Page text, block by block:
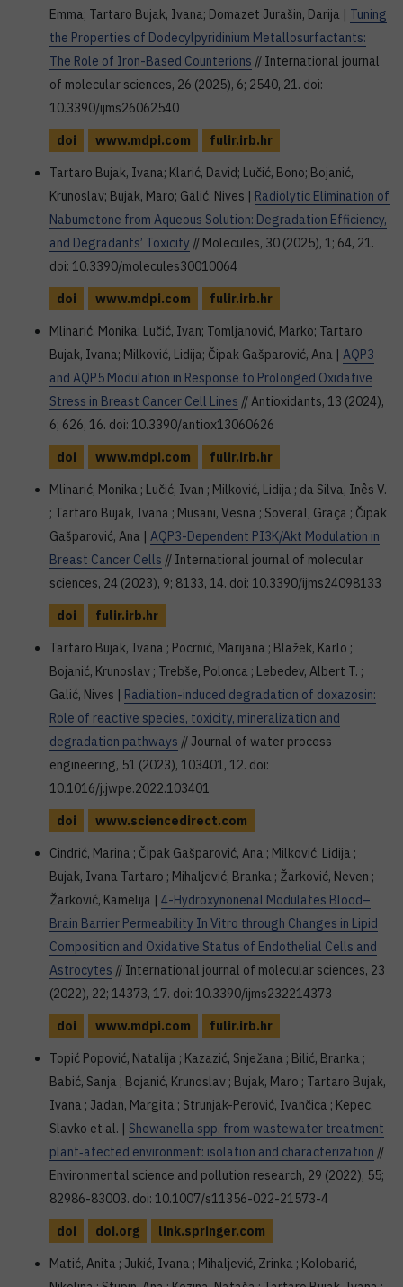
Emma; Tartaro Bujak, Ivana; Domazet Jurašin, Darija | Tuning
the Properties of Dodecylpyridinium Metallosurfactants:
The Role of Iron-Based Counterions // International journal
of molecular sciences, 26 (2025), 6; 2540, 21. doi:
10.3390/ijms26062540
doi
www.mdpi.com
fulir.irb.hr
Tartaro Bujak, Ivana; Klarić, David; Lučić, Bono; Bojanić,
Krunoslav; Bujak, Maro; Galić, Nives | Radiolytic Elimination of
Nabumetone from Aqueous Solution: Degradation Efficiency,
and Degradants’ Toxicity // Molecules, 30 (2025), 1; 64, 21.
doi: 10.3390/molecules30010064
doi
www.mdpi.com
fulir.irb.hr
Mlinarić, Monika; Lučić, Ivan; Tomljanović, Marko; Tartaro
Bujak, Ivana; Milković, Lidija; Čipak Gašparović, Ana | AQP3
and AQP5 Modulation in Response to Prolonged Oxidative
Stress in Breast Cancer Cell Lines // Antioxidants, 13 (2024),
6; 626, 16. doi: 10.3390/antiox13060626
doi
www.mdpi.com
fulir.irb.hr
Mlinarić, Monika ; Lučić, Ivan ; Milković, Lidija ; da Silva, Inês V.
; Tartaro Bujak, Ivana ; Musani, Vesna ; Soveral, Graça ; Čipak
Gašparović, Ana | AQP3-Dependent PI3K/Akt Modulation in
Breast Cancer Cells // International journal of molecular
sciences, 24 (2023), 9; 8133, 14. doi: 10.3390/ijms24098133
doi
fulir.irb.hr
Tartaro Bujak, Ivana ; Pocrnić, Marijana ; Blažek, Karlo ;
Bojanić, Krunoslav ; Trebše, Polonca ; Lebedev, Albert T. ;
Galić, Nives | Radiation-induced degradation of doxazosin:
Role of reactive species, toxicity, mineralization and
degradation pathways // Journal of water process
engineering, 51 (2023), 103401, 12. doi:
10.1016/j.jwpe.2022.103401
doi
www.sciencedirect.com
Cindrić, Marina ; Čipak Gašparović, Ana ; Milković, Lidija ;
Bujak, Ivana Tartaro ; Mihaljević, Branka ; Žarković, Neven ;
Žarković, Kamelija | 4-Hydroxynonenal Modulates Blood–
Brain Barrier Permeability In Vitro through Changes in Lipid
Composition and Oxidative Status of Endothelial Cells and
Astrocytes // International journal of molecular sciences, 23
(2022), 22; 14373, 17. doi: 10.3390/ijms232214373
doi
www.mdpi.com
fulir.irb.hr
Topić Popović, Natalija ; Kazazić, Snježana ; Bilić, Branka ;
Babić, Sanja ; Bojanić, Krunoslav ; Bujak, Maro ; Tartaro Bujak,
Ivana ; Jadan, Margita ; Strunjak-Perović, Ivančica ; Kepec,
Slavko et al. | Shewanella spp. from wastewater treatment
plant‑afected environment: isolation and characterization //
Environmental science and pollution research, 29 (2022), 55;
82986-83003. doi: 10.1007/s11356-022-21573-4
doi
doi.org
link.springer.com
Matić, Anita ; Jukić, Ivana ; Mihaljević, Zrinka ; Kolobarić,